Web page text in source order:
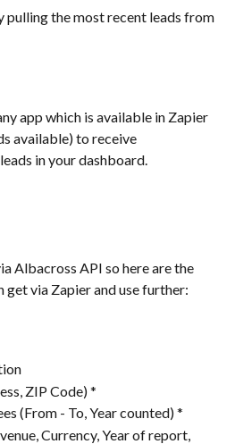
pulling the most recent leads from
app which is available in Zapier
available) to receive
in your dashboard.
Albacross API so here are the
get via Zapier and use further:
ZIP Code) *
(From - To, Year counted) *
Currency, Year of report,